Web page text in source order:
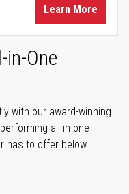
Learn More
One
with our award-winning
all-in-one
has to offer below.